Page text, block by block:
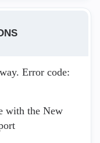
Error code:
with the New